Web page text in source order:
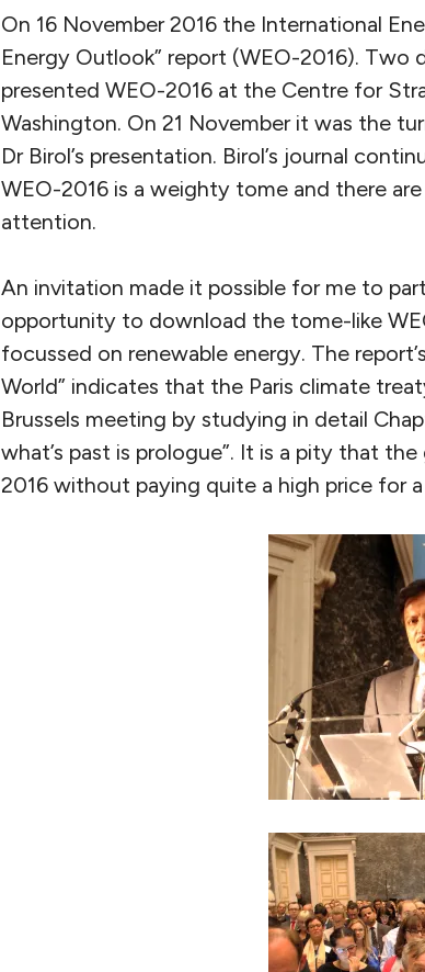
On 16 November 2016 the International
Energy Outlook” report (WEO-2016). Two
presented WEO-2016 at the Centre for
Washington. On 21 November it was the
Dr Birol’s presentation. Birol’s journal
WEO-2016 is a weighty tome and there
attention.
An invitation made it possible for me to
opportunity to download the tome-like
focussed on renewable energy. The
World” indicates that the Paris climate
Brussels meeting by studying in detail
what’s past is prologue”. It is a pity that
2016 without paying quite a high price for